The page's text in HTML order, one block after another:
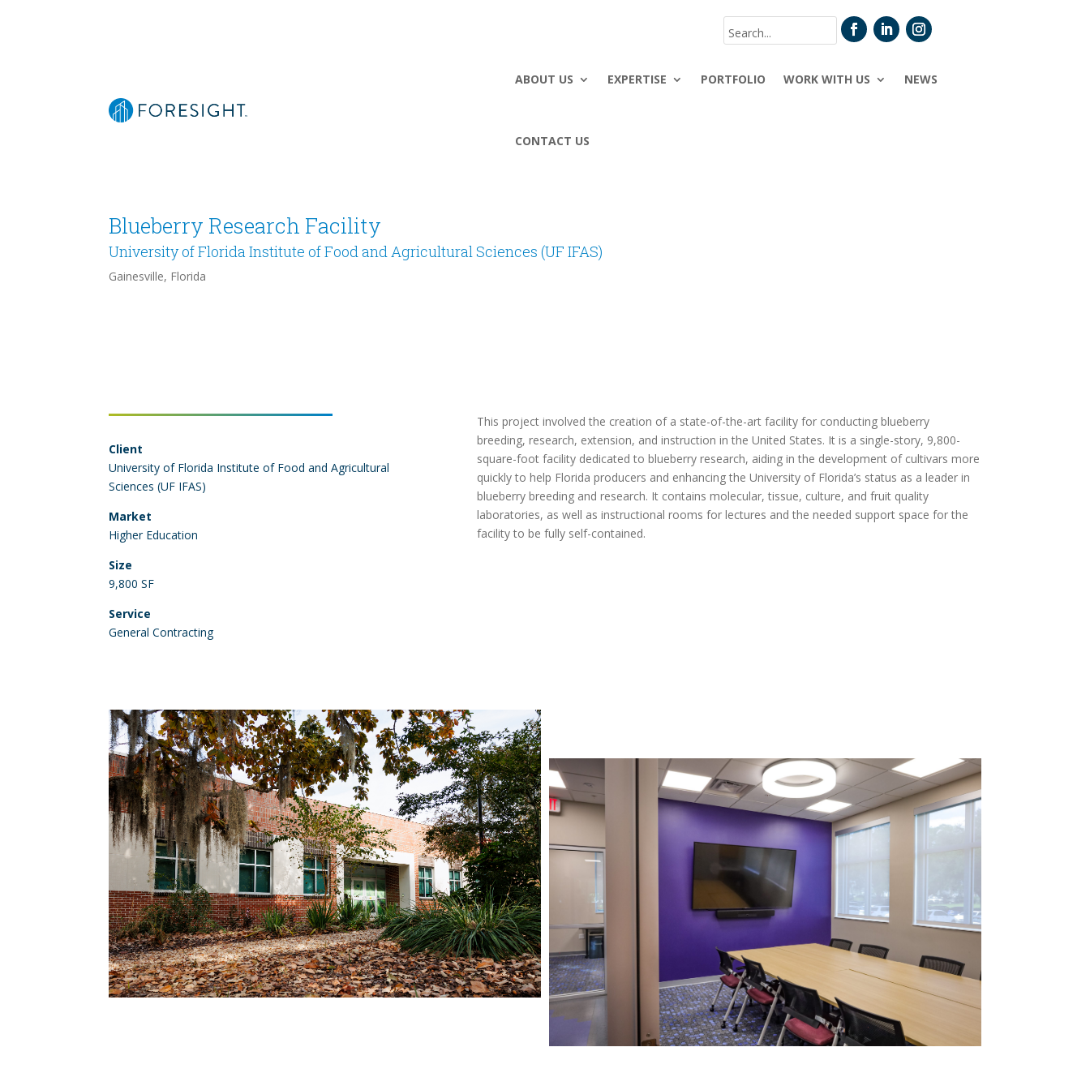
ABOUT US EXPERTISE PORTFOLIO WORK WITH US NEWS
CONTACT US
Blueberry Research Facility
University of Florida Institute of Food and Agricultural Sciences (UF IFAS)
Gainesville, Florida
Client
University of Florida Institute of Food and Agricultural
Sciences (UF IFAS)
Market
Higher Education
Size
9,800 SF
Service
General Contracting
This project involved the creation of a state-of-the-art facility for conducting blueberry
breeding, research, extension, and instruction in the United States. It is a single-story, 9,800-
square-foot facility dedicated to blueberry research, aiding in the development of cultivars more
quickly to help Florida producers and enhancing the University of Florida’s status as a leader in
blueberry breeding and research. It contains molecular, tissue, culture, and fruit quality
laboratories, as well as instructional rooms for lectures and the needed support space for the
facility to be fully self-contained.